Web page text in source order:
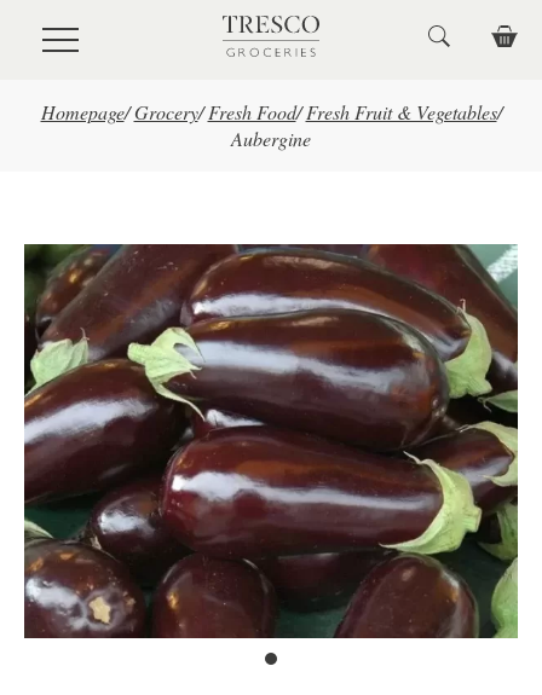
Skip to main content
Homepage/ Grocery/ Fresh Food/ Fresh Fruit & Vegetables/
Aubergine